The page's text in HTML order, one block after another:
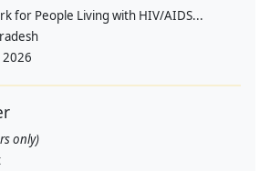
for People Living with HIV/AIDS...
2026
only)